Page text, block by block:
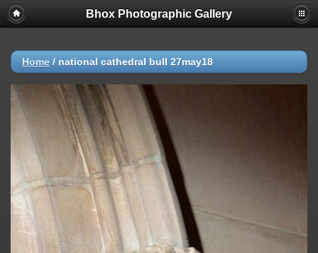
Bhox Photographic Gallery
Home / national cathedral bull 27may18